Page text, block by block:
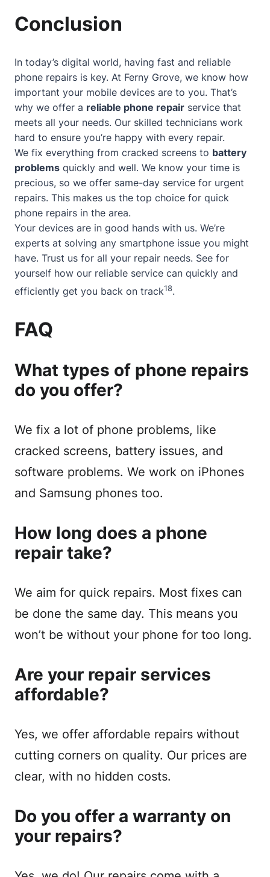
Conclusion
In today’s digital world, having fast and reliable
phone repairs is key. At Ferny Grove, we know how
important your mobile devices are to you. That’s
why we offer a reliable phone repair service that
meets all your needs. Our skilled technicians work
hard to ensure you’re happy with every repair.
We fix everything from cracked screens to battery
problems quickly and well. We know your time is
precious, so we offer same-day service for urgent
repairs. This makes us the top choice for quick
phone repairs in the area.
Your devices are in good hands with us. We’re
experts at solving any smartphone issue you might
have. Trust us for all your repair needs. See for
yourself how our reliable service can quickly and
efficiently get you back on track18.
FAQ
What types of phone repairs
do you offer?
We fix a lot of phone problems, like
cracked screens, battery issues, and
software problems. We work on iPhones
and Samsung phones too.
How long does a phone
repair take?
We aim for quick repairs. Most fixes can
be done the same day. This means you
won’t be without your phone for too long.
Are your repair services
affordable?
Yes, we offer affordable repairs without
cutting corners on quality. Our prices are
clear, with no hidden costs.
Do you offer a warranty on
your repairs?